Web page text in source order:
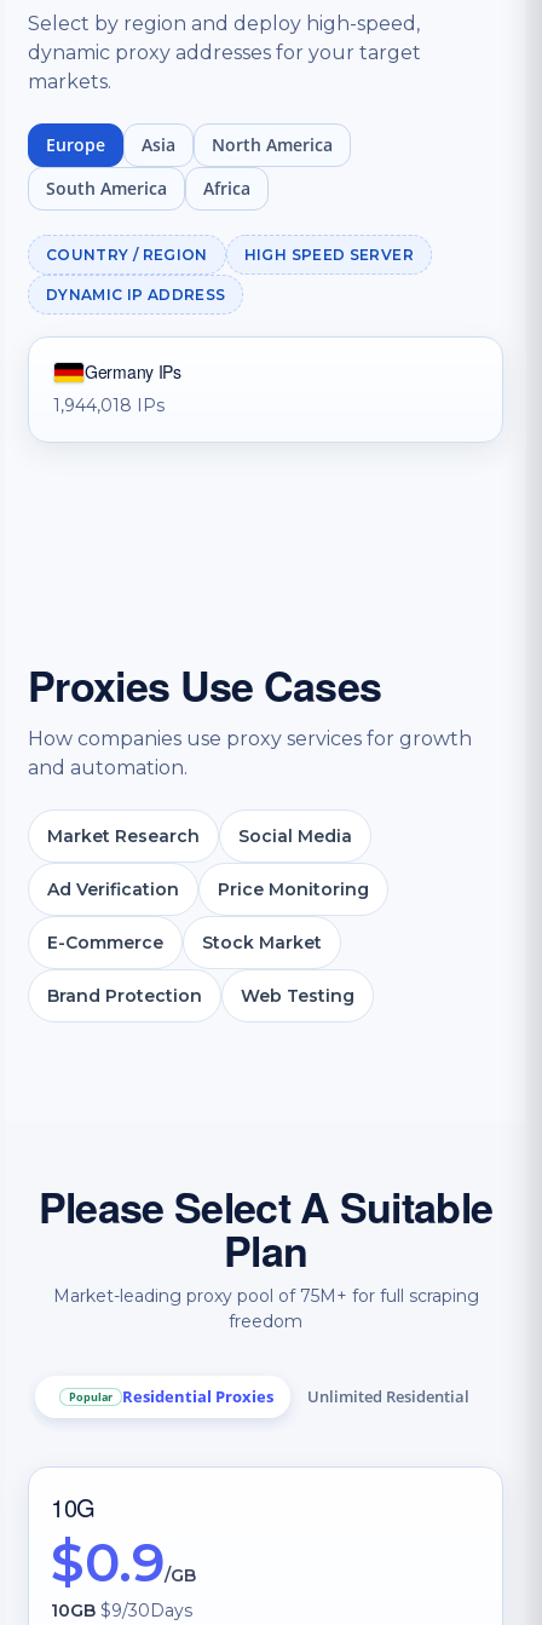
Select by region and deploy high-speed,
dynamic proxy addresses for your target
markets.
Europe Asia
North America
South America
Africa
COUNTRY / REGION HIGH SPEED SERVER
DYNAMIC IP ADDRESS
Germany IPs
1,944,018 IPs
Proxies Use Cases
How companies use proxy services for growth
and automation.
Market Research Social Media
Ad Verification Price Monitoring
E-Commerce Stock Market
Brand Protection Web Testing
Please Select A Suitable
Plan
Market-leading proxy pool of 75M+ for full scraping
freedom
Popular Residential Proxies Unlimited Residential
10G
$0.9/GB
10GB $9/30Days